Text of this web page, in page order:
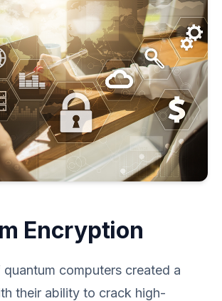
Encryption
computers created a
their ability to crack high-